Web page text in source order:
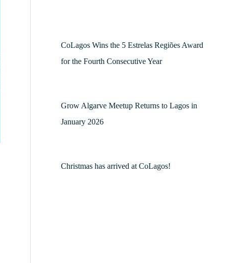
CoLagos Wins the 5 Estrelas Regiões Award
for the Fourth Consecutive Year
Grow Algarve Meetup Returns to Lagos in
January 2026
Christmas has arrived at CoLagos!